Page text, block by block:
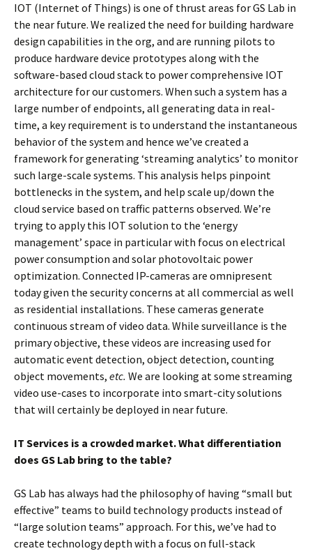
IOT (Internet of Things) is one of thrust areas for GS Lab in
the near future. We realized the need for building hardware
design capabilities in the org, and are running pilots to
produce hardware device prototypes along with the
software-based cloud stack to power comprehensive IOT
architecture for our customers. When such a system has a
large number of endpoints, all generating data in real-
time, a key requirement is to understand the instantaneous
behavior of the system and hence we’ve created a
framework for generating ‘streaming analytics’ to monitor
such large-scale systems. This analysis helps pinpoint
bottlenecks in the system, and help scale up/down the
cloud service based on traffic patterns observed. We’re
trying to apply this IOT solution to the ‘energy
management’ space in particular with focus on electrical
power consumption and solar photovoltaic power
optimization. Connected IP-cameras are omnipresent
today given the security concerns at all commercial as well
as residential installations. These cameras generate
continuous stream of video data. While surveillance is the
primary objective, these videos are increasing used for
automatic event detection, object detection, counting
object movements, etc. We are looking at some streaming
video use-cases to incorporate into smart-city solutions
that will certainly be deployed in near future.
IT Services is a crowded market. What differentiation
does GS Lab bring to the table?
GS Lab has always had the philosophy of having “small but
effective” teams to build technology products instead of
“large solution teams” approach. For this, we’ve had to
create technology depth with a focus on full-stack